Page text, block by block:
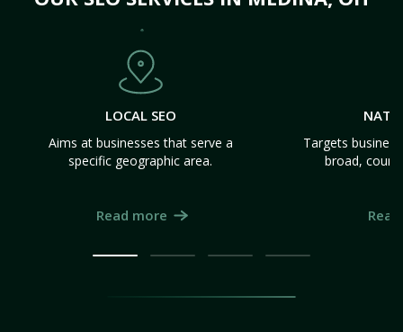
LOCAL SEO
Aims at businesses that serve a
specific geographic area.
Read more
Targets
broad,